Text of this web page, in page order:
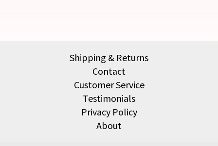
Shipping & Returns
Contact
Customer Service
Testimonials
Privacy Policy
About